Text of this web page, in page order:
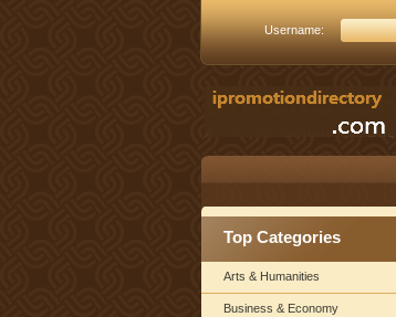
Username:
Top Categories
Arts & Humanities
Business & Economy